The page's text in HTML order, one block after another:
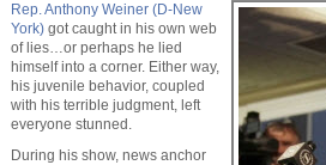
Rep. Anthony Weiner (D-New
York) got caught in his own web
of lies…or perhaps he lied
himself into a corner. Either way,
his juvenile behavior, coupled
with his terrible judgment, left
everyone stunned.
During his show, news anchor